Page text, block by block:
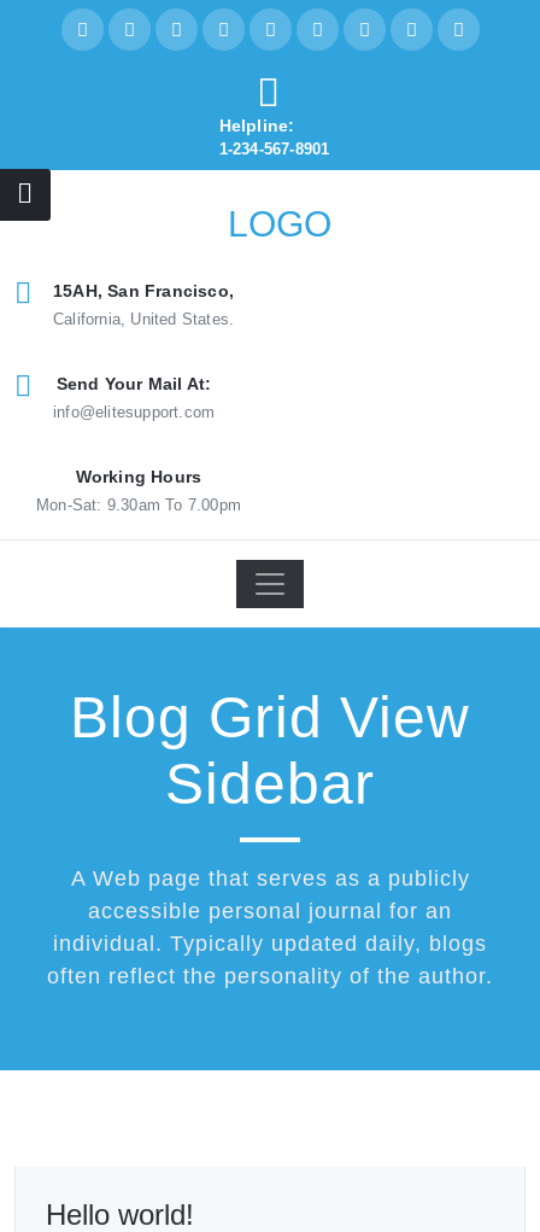
Helpline:
1-234-567-8901
15AH, San Francisco,
California, United States.
Send Your Mail At:
info@elitesupport.com
Working Hours
Mon-Sat: 9.30am To 7.00pm
Blog Grid View
Sidebar
A Web page that serves as a publicly
accessible personal journal for an
individual. Typically updated daily, blogs
often reflect the personality of the author.
Hello world!